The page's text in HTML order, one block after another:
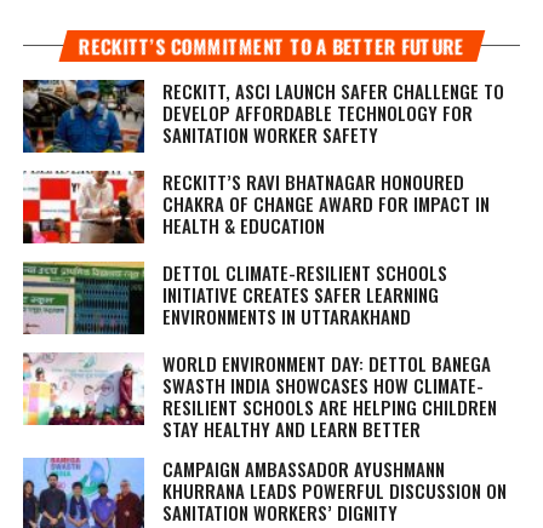
RECKITT’S COMMITMENT TO A BETTER FUTURE
RECKITT, ASCI LAUNCH SAFER CHALLENGE TO
DEVELOP AFFORDABLE TECHNOLOGY FOR
SANITATION WORKER SAFETY
RECKITT’S RAVI BHATNAGAR HONOURED
CHAKRA OF CHANGE AWARD FOR IMPACT IN
HEALTH & EDUCATION
DETTOL CLIMATE-RESILIENT SCHOOLS
INITIATIVE CREATES SAFER LEARNING
ENVIRONMENTS IN UTTARAKHAND
WORLD ENVIRONMENT DAY: DETTOL BANEGA
SWASTH INDIA SHOWCASES HOW CLIMATE-
RESILIENT SCHOOLS ARE HELPING CHILDREN
STAY HEALTHY AND LEARN BETTER
CAMPAIGN AMBASSADOR AYUSHMANN
KHURRANA LEADS POWERFUL DISCUSSION ON
SANITATION WORKERS’ DIGNITY